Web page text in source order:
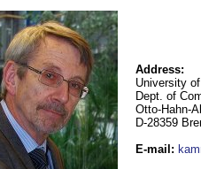
Address:
University
Dept. of
Otto-Hahn-
D-28359
E-mail :